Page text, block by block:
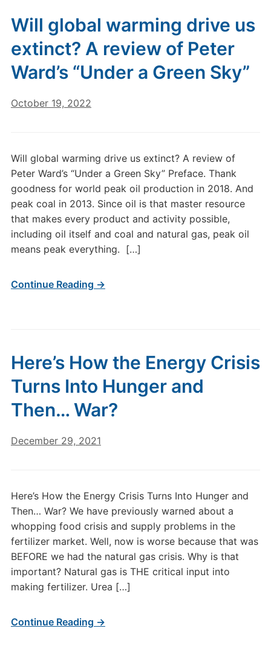
Will global warming drive us
extinct? A review of Peter
Ward’s “Under a Green Sky”
October 19, 2022
Will global warming drive us extinct? A review of
Peter Ward’s “Under a Green Sky” Preface. Thank
goodness for world peak oil production in 2018. And
peak coal in 2013. Since oil is that master resource
that makes every product and activity possible,
including oil itself and coal and natural gas, peak oil
means peak everything. […]
Continue Reading →
Here’s How the Energy Crisis
Turns Into Hunger and
Then… War?
December 29, 2021
Here’s How the Energy Crisis Turns Into Hunger and
Then… War? We have previously warned about a
whopping food crisis and supply problems in the
fertilizer market. Well, now is worse because that was
BEFORE we had the natural gas crisis. Why is that
important? Natural gas is THE critical input into
making fertilizer. Urea […]
Continue Reading →